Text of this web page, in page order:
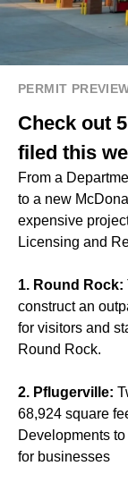
PERMIT
Check out
filed this
From a
to a new
expensive
Licensing and
1. Round Rock:
construct an
for visitors and
Round Rock.
2. Pflugerville:
68,924 square
Developments
for businesses